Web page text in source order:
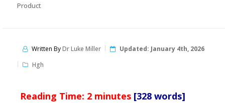
Product
Written ByDr Luke Miller Updated: January 4th, 2026
Hgh
Reading Time: 2 minutes [328 words]